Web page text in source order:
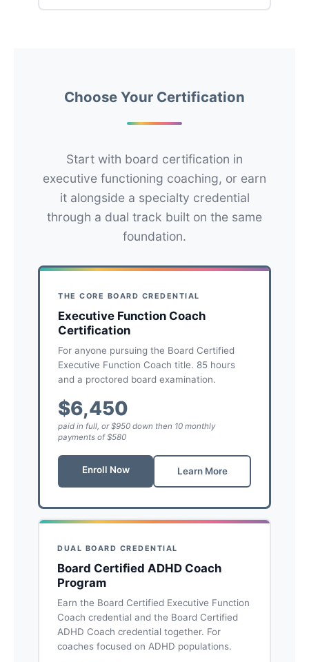
Choose Your Certification
Start with board certification in
executive functioning coaching, or earn
it alongside a specialty credential
through a dual track built on the same
foundation.
THE CORE BOARD CREDENTIAL
Executive Function Coach
Certification
For anyone pursuing the Board Certified
Executive Function Coach title. 85 hours
and a proctored board examination.
$6,450
paid in full, or $950 down then 10 monthly
payments of $580
Enroll Now Learn More
DUAL BOARD CREDENTIAL
Board Certified ADHD Coach
Program
Earn the Board Certified Executive Function
Coach credential and the Board Certified
ADHD Coach credential together. For
coaches focused on ADHD populations.